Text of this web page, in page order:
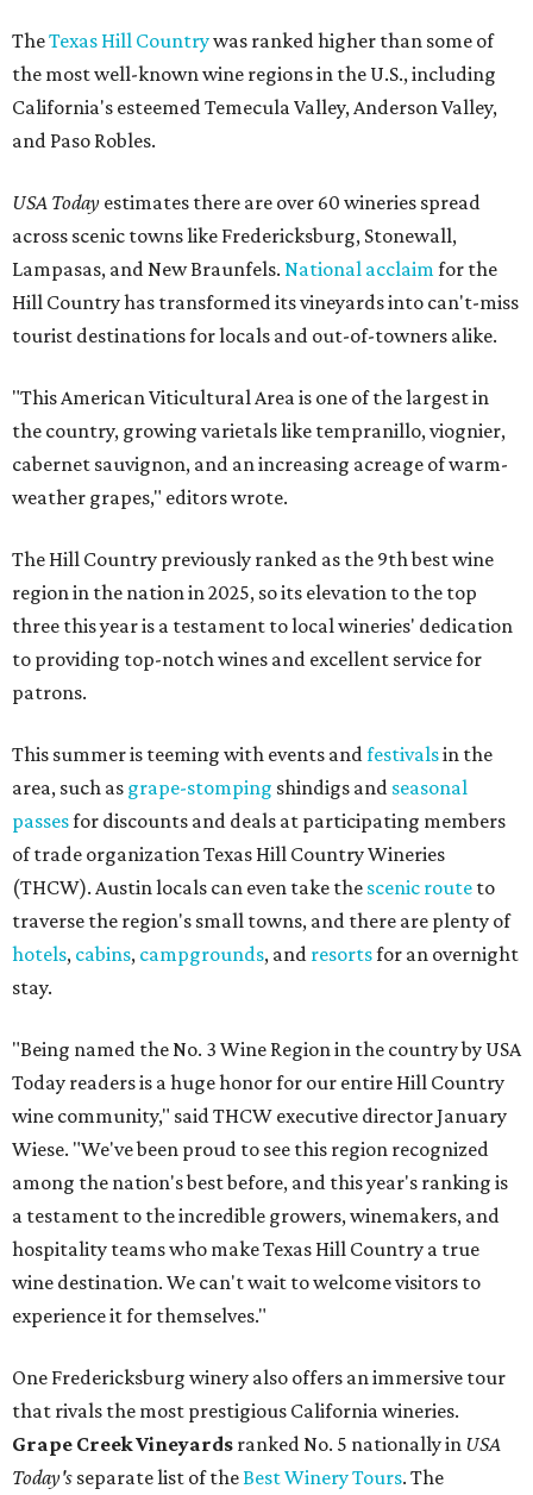
TheTexas Hill Countrywas ranked higher than some of
the most well-known wine regions in the U.S., including
California's esteemed Temecula Valley, Anderson Valley,
and Paso Robles.
USA Today estimates there are over 60 wineries spread
across scenic towns like Fredericksburg, Stonewall,
Lampasas, and New Braunfels. National acclaimfor the
Hill Country has transformed its vineyards into can't-miss
tourist destinations for locals and out-of-towners alike.
"This American Viticultural Area is one of the largest in
the country, growing varietals like tempranillo, viognier,
cabernet sauvignon, and an increasing acreage of warm-
weather grapes," editors wrote.
The Hill Country previously ranked as the 9th best wine
region in the nation in 2025, so its elevation to the top
three this year is a testament to local wineries' dedication
to providing top-notch wines and excellent service for
patrons.
This summer is teeming with events andfestivalsin the
area, such as grape-stomping shindigs and seasonal
passesfor discounts and deals at participating members
of trade organization Texas Hill Country Wineries
(THCW). Austin locals can even take the scenic route to
traverse the region's small towns, and there are plenty of
hotels, cabins, campgrounds, and resortsfor an overnight
stay.
"Being named the No. 3 Wine Region in the country by USA
Today readers is a huge honor for our entire Hill Country
wine community," said THCW executive director January
Wiese. "We've been proud to see this region recognized
among the nation's best before, and this year's ranking is
a testament to the incredible growers, winemakers, and
hospitality teams who make Texas Hill Country a true
wine destination. We can't wait to welcome visitors to
experience it for themselves."
One Fredericksburg winery also offers an immersive tour
that rivals the most prestigious California wineries.
Grape Creek Vineyards ranked No. 5 nationally in USA
Today's separate list of theBest Winery Tours. The